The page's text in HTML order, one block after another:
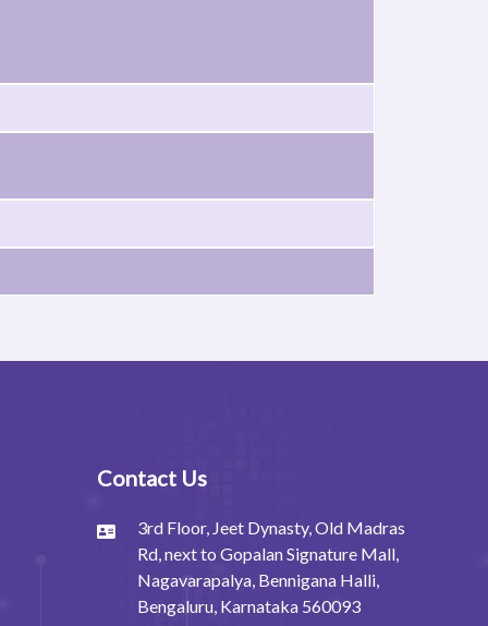
Contact Us
3rd Floor, Jeet Dynasty, Old Madras
Rd, next to Gopalan Signature Mall,
Nagavarapalya, Bennigana Halli,
Bengaluru, Karnataka 560093